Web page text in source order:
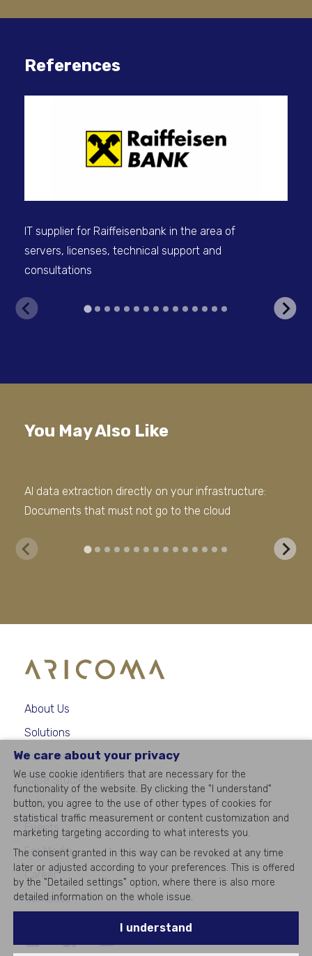
References
IT supplier for Raiffeisenbank in the area of
servers, licenses, technical support and
consultations
You May Also Like
AI data extraction directly on your infrastructure:
Documents that must not go to the cloud
We care about your privacy
We use cookie identifiers that are necessary for the
functionality of the website. By clicking the "I understand"
button, you agree to the use of other types of cookies for
statistical traffic measurement or content customization and
marketing targeting according to what interests you.
The consent granted in this way can be revoked at any time
later or adjusted according to your preferences. This is offered
by the "Detailed settings" option, where there is also more
detailed information on the whole issue.
I understand
About Us
Solutions
Customers
Case Studies
Latest
Events
For Media
Career
Contacts